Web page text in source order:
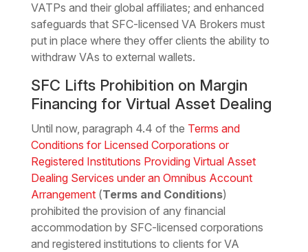
VATPs and their global affiliates; and enhanced
safeguards that SFC-licensed VA Brokers must
put in place where they offer clients the ability to
withdraw VAs to external wallets.
SFC Lifts Prohibition on Margin
Financing for Virtual Asset Dealing
Until now, paragraph 4.4 of the Terms and
Conditions for Licensed Corporations or
Registered Institutions Providing Virtual Asset
Dealing Services under an Omnibus Account
Arrangement(Terms and Conditions)
prohibited the provision of any financial
accommodation by SFC-licensed corporations
and registered institutions to clients for VA